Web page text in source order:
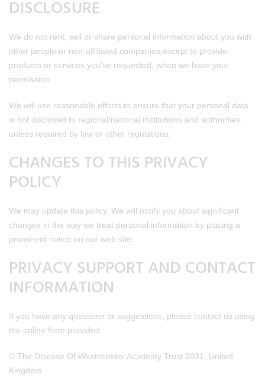
DISCLOSURE
We do not rent, sell or share personal information about you with
other people or non-affiliated companies except to provide
products or services you've requested, when we have your
permission.
We will use reasonable efforts to ensure that your personal data
is not disclosed to regional/national institutions and authorities,
unless required by law or other regulations.
CHANGES TO THIS PRIVACY
POLICY
We may update this policy. We will notify you about significant
changes in the way we treat personal information by placing a
prominent notice on our web site.
PRIVACY SUPPORT AND CONTACT
INFORMATION
If you have any questions or suggestions, please contact us using
the online form provided.
© The Diocese Of Westminster Academy Trust 2021, United
Kingdom.